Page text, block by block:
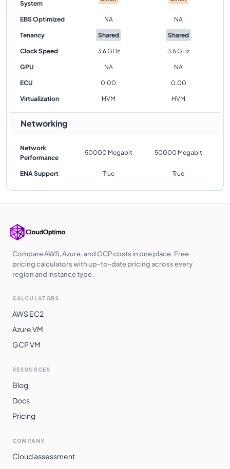
System
EBS Optimized NA NA
Tenancy Shared Shared
Clock Speed 3.6 GHz 3.6 GHz
GPU NA NA
ECU 0.00 0.00
Virtualization HVM HVM
Networking
Network
Performance
50000 Megabit 50000 Megabit
ENA Support True True
Compare AWS, Azure, and GCP costs in one place. Free
pricing calculators with up-to-date pricing across every
region and instance type.
CALCULATORS
AWS EC2
Azure VM
GCP VM
RESOURCES
Blog
Docs
Pricing
COMPANY
Cloud assessment